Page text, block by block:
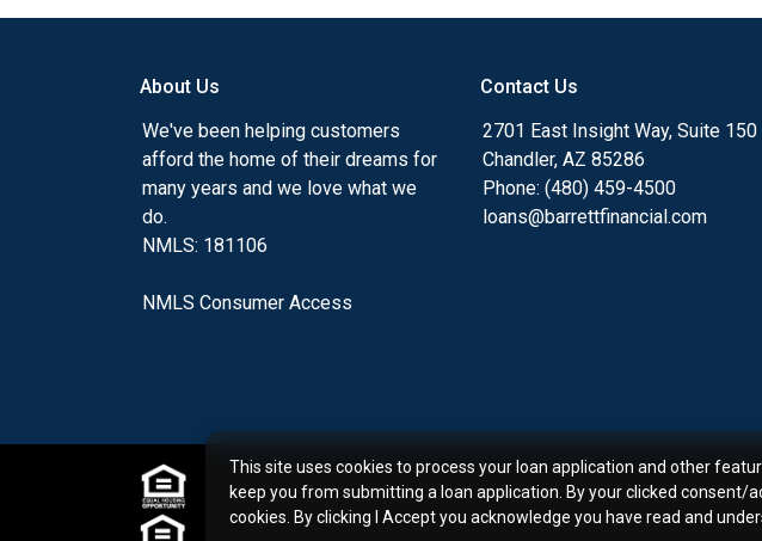
you'll browse my website, check out the different loan programs I
have available, use my decision-making tools and calculators, and
apply for a loan in just four easy steps with the short form
After you've applied, I'll call you to discuss the details of your loan,
online form. As always, you may contact me anytime by phone, fax
About Us
We've been helping customers
afford the home of their dreams for
many years and we love what we
do.
NMLS: 181106
NMLS Consumer Access
Contact Us
2701 East Insight Way, Suite 150
Chandler, AZ 85286
Phone: (480) 459-4500
loans@barrettfinancial.com
This site uses cookies to process your loan application and other
keep you from submitting a loan application. By your clicked consent/
cookies. By clicking I Accept you acknowledge you have read and